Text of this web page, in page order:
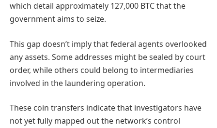
which detail approximately 127,000 BTC that the
government aims to seize.
This gap doesn’t imply that federal agents overlooked
any assets. Some addresses might be sealed by court
order, while others could belong to intermediaries
involved in the laundering operation.
These coin transfers indicate that investigators have
not yet fully mapped out the network’s control